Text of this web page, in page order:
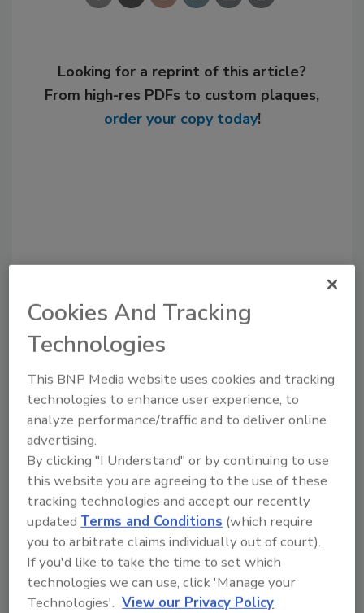
Looking for a reprint of this article?
From high-res PDFs to custom plaques,
order your copy today!
Recommended Content
JOIN TODAY
to unlock your recommendations.
Already have an account? Sign In
Cookies And Tracking
Technologies
This BNP Media website uses cookies and tracking
technologies to enhance user experience, to
analyze performance/traffic and to deliver online
advertising.
By clicking "I Understand" or by continuing to use
this website you are agreeing to the use of these
tracking technologies and accept our recently
updated Terms and Conditions (which require
you to arbitrate claims individually out of court).
If you'd like to take the time to set which
technologies we can use, click 'Manage your
Technologies'. View our Privacy Policy